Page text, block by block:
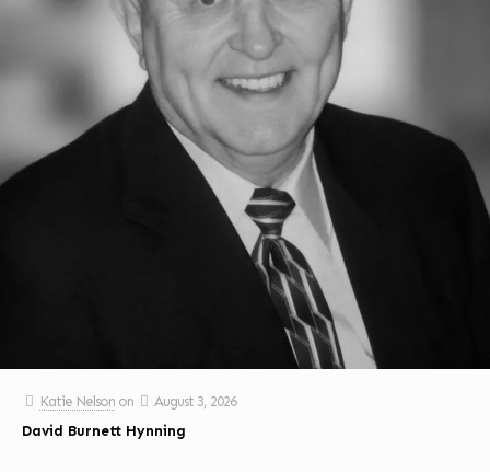
Katie Nelson on
August 3, 2026
David Burnett Hynning